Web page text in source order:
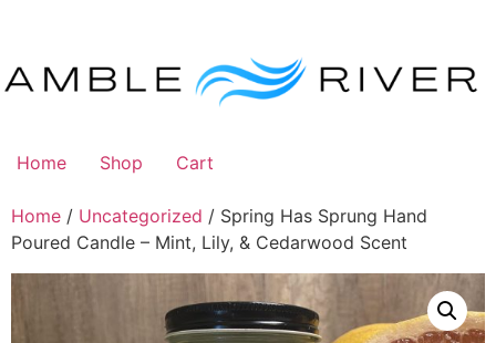
content
Home Shop Cart
Home / Uncategorized / Spring Has Sprung Hand
Poured Candle – Mint, Lily, & Cedarwood Scent